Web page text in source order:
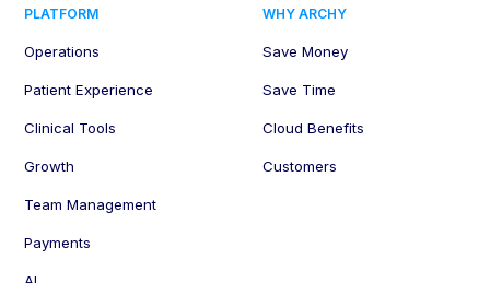
PLATFORM
Operations
Patient Experience
Clinical Tools
Growth
Team Management
Payments
WHY ARCHY
Save Money
Save Time
Cloud Benefits
Customers